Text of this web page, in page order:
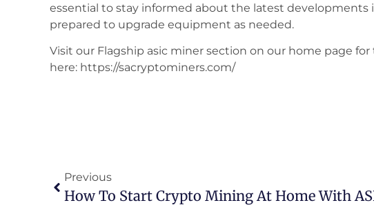
essential to stay informed about the latest
prepared to upgrade equipment as needed.
Visit our Flagship asic miner section on our home page
here: https://sacryptominers.com/
Previous